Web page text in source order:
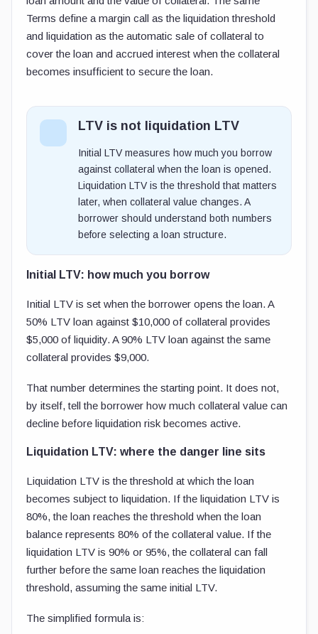
Terms define a margin call as the liquidation threshold
and liquidation as the automatic sale of collateral to
cover the loan and accrued interest when the collateral
becomes insufficient to secure the loan.
LTV is not liquidation LTV
Initial LTV measures how much you borrow
against collateral when the loan is opened.
Liquidation LTV is the threshold that matters
later, when collateral value changes. A
borrower should understand both numbers
before selecting a loan structure.
Initial LTV: how much you borrow
Initial LTV is set when the borrower opens the loan. A
50% LTV loan against $10,000 of collateral provides
$5,000 of liquidity. A 90% LTV loan against the same
collateral provides $9,000.
That number determines the starting point. It does not,
by itself, tell the borrower how much collateral value can
decline before liquidation risk becomes active.
Liquidation LTV: where the danger line sits
Liquidation LTV is the threshold at which the loan
becomes subject to liquidation. If the liquidation LTV is
80%, the loan reaches the threshold when the loan
balance represents 80% of the collateral value. If the
liquidation LTV is 90% or 95%, the collateral can fall
further before the same loan reaches the liquidation
threshold, assuming the same initial LTV.
The simplified formula is: